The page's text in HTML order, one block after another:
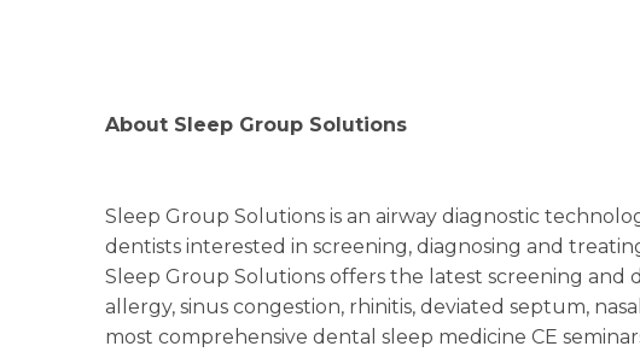
About Sleep Group Solutions
Sleep Group Solutions is an airway diagnostic
dentists interested in screening, diagnosing and
Sleep Group Solutions offers the latest screening
allergy, sinus congestion, rhinitis, deviated septum,
most comprehensive dental sleep medicine CE